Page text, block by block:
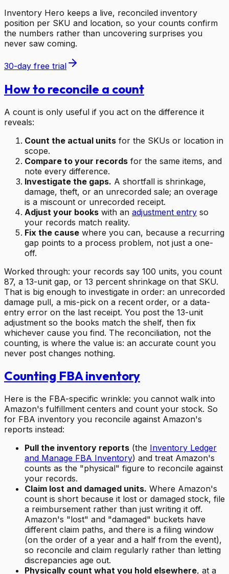
Inventory Hero keeps a live, reconciled inventory
position per SKU and location, so your counts confirm
the numbers rather than uncovering surprises you
never saw coming.
30-day free trial
How to reconcile a count
A count is only useful if you act on the difference it
reveals:
Count the actual units for the SKUs or location in
scope.
Compare to your records for the same items, and
note every difference.
Investigate the gaps. A shortfall is shrinkage,
damage, theft, or an unrecorded sale; an overage
is a miscount or unrecorded receipt.
Adjust your books with an adjustment entry so
your records match reality.
Fix the cause where you can, because a recurring
gap points to a process problem, not just a one-
off.
Worked through: your records say 100 units, you count
87, a 13-unit gap, or 13 percent shrinkage on that SKU.
That is big enough to investigate in order: an unrecorded
damage pull, a mis-pick on a recent order, or a data-
entry error on the last receipt. You post the 13-unit
adjustment so the books match the shelf, then fix
whichever cause you find. The reconciliation, not the
counting, is where the value is: an accurate count you
never post changes nothing.
Counting FBA inventory
Here is the FBA-specific wrinkle: you cannot walk into
Amazon's fulfillment centers and count your stock. So
for FBA inventory you reconcile against Amazon's
reports instead:
Pull the inventory reports (the Inventory Ledger
and Manage FBA Inventory) and treat Amazon's
counts as the "physical" figure to reconcile against
your records.
Claim lost and damaged units. Where Amazon's
count is short because it lost or damaged stock, file
a reimbursement rather than just writing it off.
Amazon's "lost" and "damaged" buckets have
different claim paths, and there is a filing window
(on the order of a year and a half from the event),
so reconcile and claim regularly rather than letting
discrepancies age out.
Physically count what you hold elsewhere, at a